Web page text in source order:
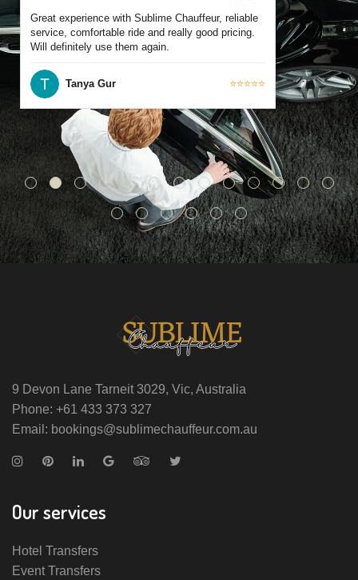
Great experience with Sublime Chauffeur, reliable
service, comfortable ride and really good pricing.
Will definitely use them again.
Tanya Gur ⭐⭐⭐⭐⭐
9 Devon Lane Tarneit 3029, Vic, Australia
Phone: +61 433 373 327
Email: bookings@sublimechauffeur.com.au
Our services
Hotel Transfers
Event Transfers